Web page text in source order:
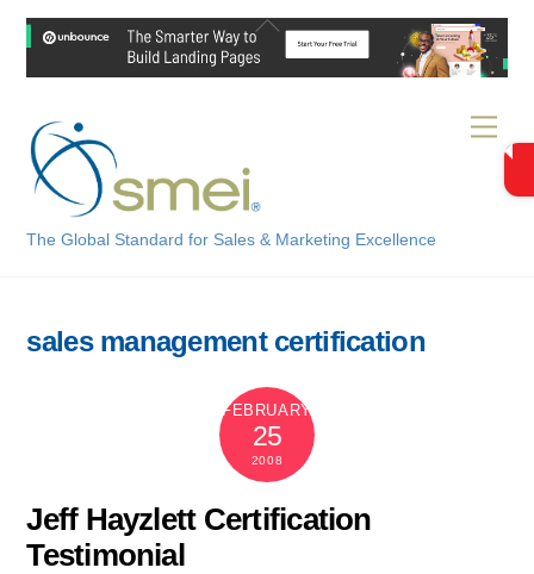
Skip
content
The Global Standard for Sales & Marketing Excellence
sales management certification
FEBRUARY
25
2008
Jeff Hayzlett Certification
Testimonial
Back
Top